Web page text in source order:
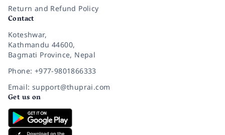
Return and Refund Policy
Contact
Koteshwar,
Kathmandu 44600,
Bagmati Province, Nepal
Phone: +977-9801866333
Email: support@thuprai.com
Get us on